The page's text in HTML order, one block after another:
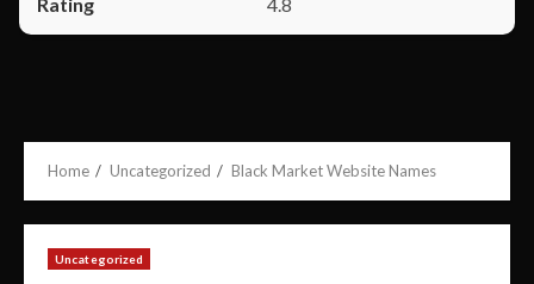
Home Uncategorized Black Market Website Names
Uncategorized